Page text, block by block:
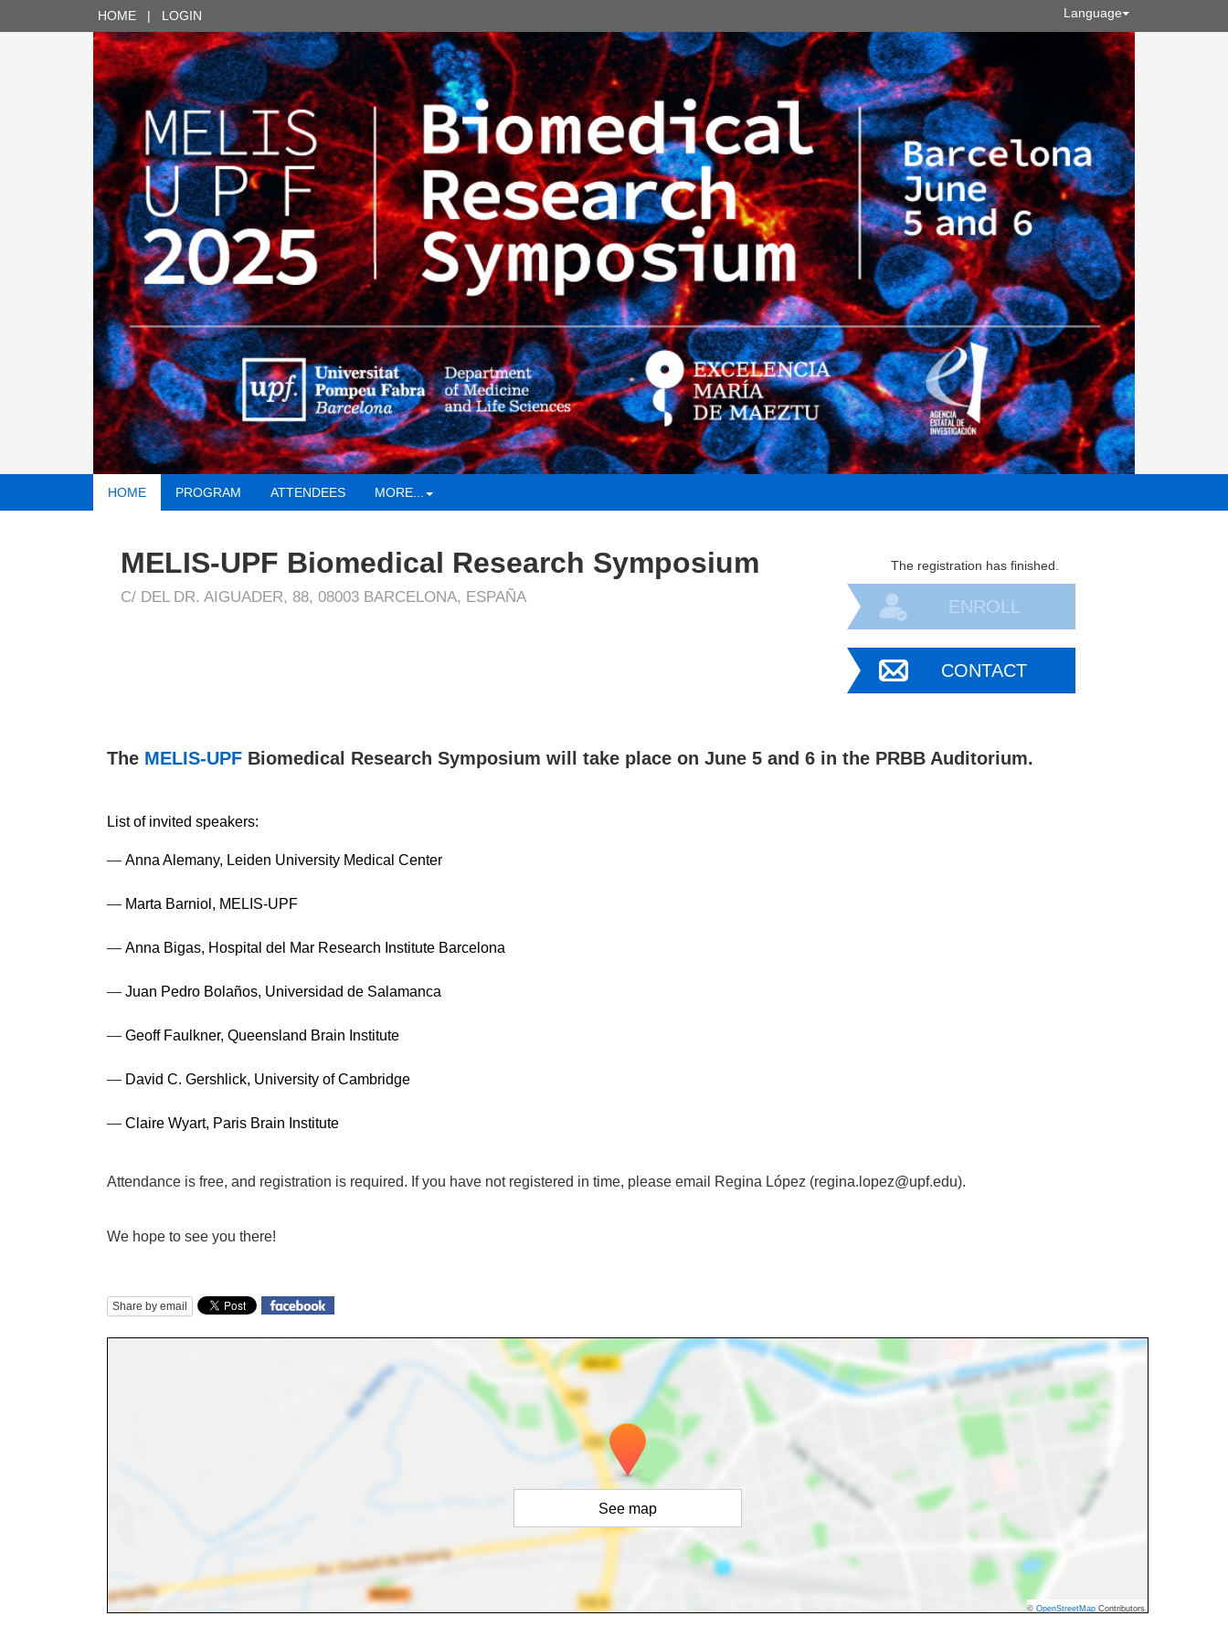
HOME | LOGIN Language
HOME PROGRAM ATTENDEES MORE...
MELIS-UPF Biomedical Research Symposium
C/ DEL DR. AIGUADER, 88, 08003 BARCELONA, ESPAÑA
The registration has finished.
ENROLL
CONTACT
The MELIS-UPF Biomedical Research Symposium will take place on June 5 and 6 in the PRBB Auditorium.
List of invited speakers:
— Anna Alemany, Leiden University Medical Center
— Marta Barniol, MELIS-UPF
— Anna Bigas, Hospital del Mar Research Institute Barcelona
— Juan Pedro Bolaños, Universidad de Salamanca
— Geoff Faulkner, Queensland Brain Institute
— David C. Gershlick, University of Cambridge
— Claire Wyart, Paris Brain Institute
Attendance is free, and registration is required. If you have not registered in time, please email Regina López (regina.lopez@upf.edu).
We hope to see you there!
Share by email
See map
© OpenStreetMap Contributors